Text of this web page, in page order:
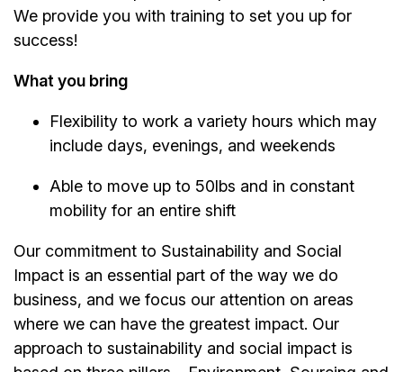
We provide you with training to set you up for
success!
What you bring
Flexibility to work a variety hours which may
include days, evenings, and weekends
Able to move up to 50lbs and in constant
mobility for an entire shift
Our commitment to Sustainability and Social
Impact is an essential part of the way we do
business, and we focus our attention on areas
where we can have the greatest impact. Our
approach to sustainability and social impact is